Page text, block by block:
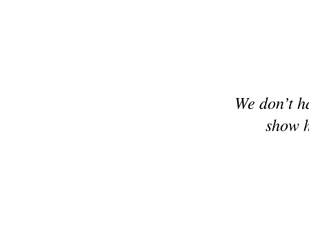
We don’t
show